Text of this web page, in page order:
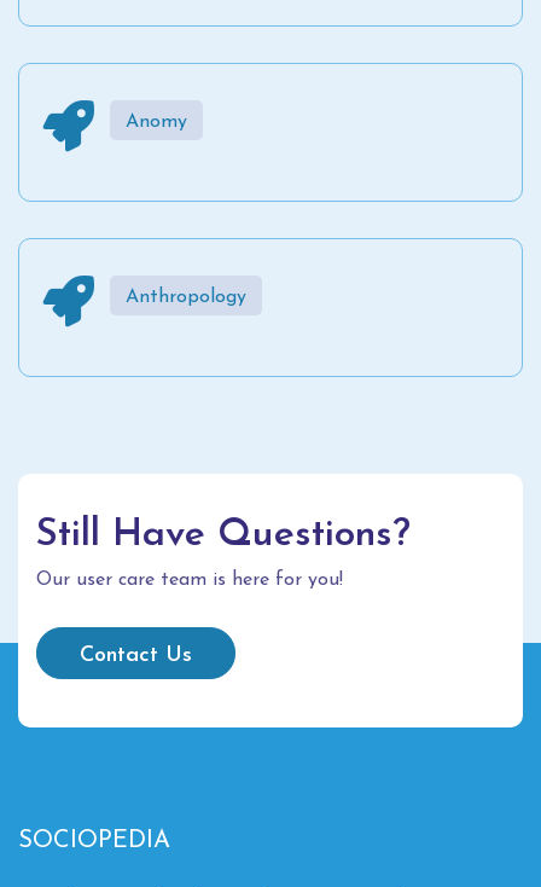
Anomy
Anthropology
Still Have Questions?
Our user care team is here for you!
Contact Us
SOCIOPEDIA